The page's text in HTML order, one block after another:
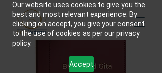
Our website uses cookies to give you the
best and most relevant experience. By
clicking on accept, you give your consent
to the use of cookies as per our privacy
policy.
Accept